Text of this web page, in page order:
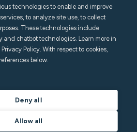
technologies to enable and improve
to analyze site use, to collect
These technologies include
and chatbot technologies. Learn more in
Policy. With respect to cookies,
below.
Deny all
Allow all